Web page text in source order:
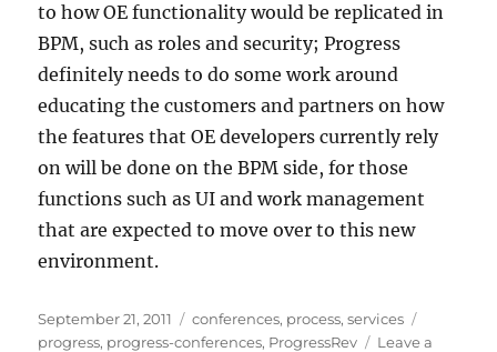
to how OE functionality would be replicated in
BPM, such as roles and security; Progress
definitely needs to do some work around
educating the customers and partners on how
the features that OE developers currently rely
on will be done on the BPM side, for those
functions such as UI and work management
that are expected to move over to this new
environment.
Posted
on
September 21, 2011 Categories
conferences, process,services
progress, progress-conferences, ProgressRev
Leave a